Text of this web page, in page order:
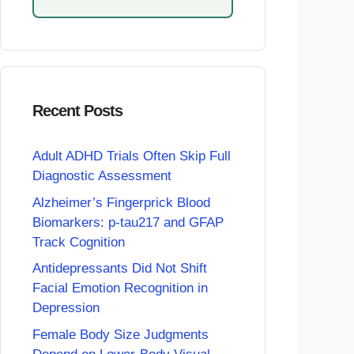
Recent Posts
Adult ADHD Trials Often Skip Full
Diagnostic Assessment
Alzheimer’s Fingerprick Blood
Biomarkers: p-tau217 and GFAP
Track Cognition
Antidepressants Did Not Shift
Facial Emotion Recognition in
Depression
Female Body Size Judgments